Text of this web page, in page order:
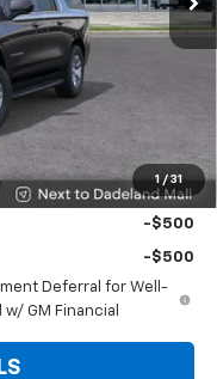
1 / 31
-$6,500
+$999
-$500
-$500
Deferral for Well-
GM Financial